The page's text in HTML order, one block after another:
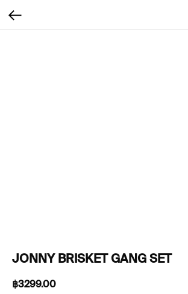
JONNY BRISKET GANG SET
฿3299.00